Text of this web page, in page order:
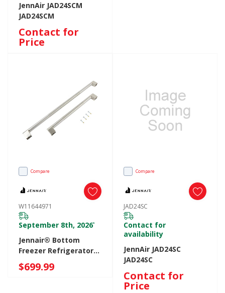
JennAir JAD24SCM
JAD24SCM
Contact for
Price
Compare
W11644971
September 8th, 2026*
Jennair® Bottom
Freezer Refrigerator
Handle Kit W11644971
$699.99
Compare
JAD24SC
Contact for
availability
JennAir JAD24SC
JAD24SC
Contact for
Price